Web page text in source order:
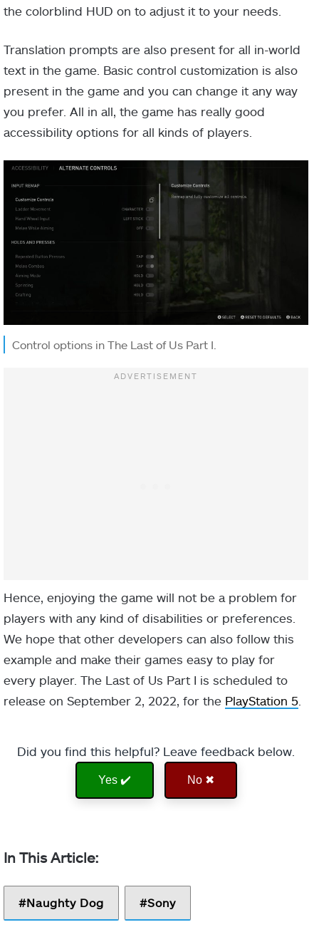
the colorblind HUD on to adjust it to your needs.
Translation prompts are also present for all in-world
text in the game. Basic control customization is also
present in the game and you can change it any way
you prefer. All in all, the game has really good
accessibility options for all kinds of players.
Control options in The Last of Us Part I.
Hence, enjoying the game will not be a problem for
players with any kind of disabilities or preferences.
We hope that other developers can also follow this
example and make their games easy to play for
every player. The Last of Us Part I is scheduled to
release on September 2, 2022, for the PlayStation 5
Did you find this helpful? Leave feedback below.
Yes ✔️ No ✖
Naughty Dog Sony